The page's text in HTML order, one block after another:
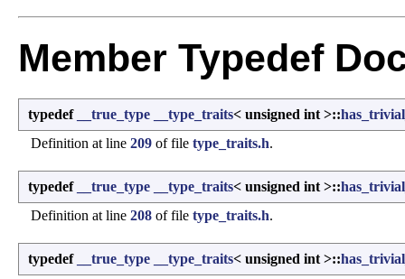
Member Typedef
typedef __true_type __type_traits< unsigned int >::
Definition at line 209 of file type_traits.h.
typedef __true_type __type_traits< unsigned int >::
Definition at line 208 of file type_traits.h.
typedef __true_type __type_traits< unsigned int >::